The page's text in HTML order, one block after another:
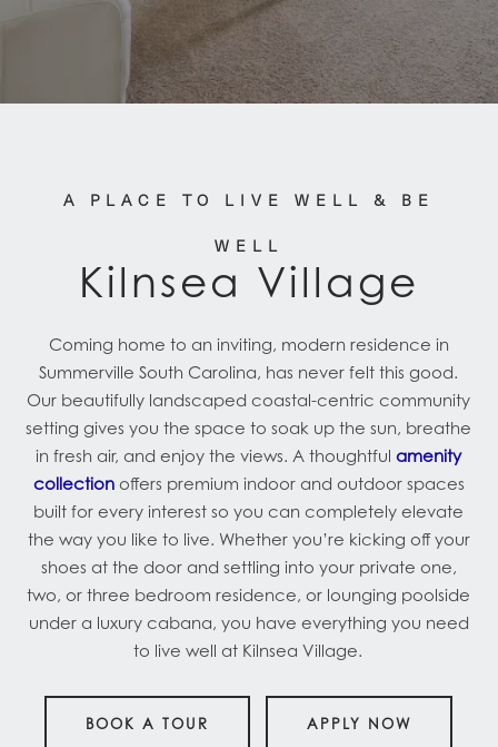
A PLACE TO LIVE WELL & BE
WELL
Kilnsea Village
Coming home to an inviting, modern residence in
Summerville South Carolina, has never felt this good.
Our beautifully landscaped coastal-centric community
setting gives you the space to soak up the sun, breathe
in fresh air, and enjoy the views. A thoughtfulamenity
collectionoffers premium indoor and outdoor spaces
built for every interest so you can completely elevate
the way you like to live. Whether you’re kicking off your
shoes at the door and settling into your private one,
two, or three bedroom residence, or lounging poolside
under a luxury cabana, you have everything you need
to live well at Kilnsea Village.
BOOK A TOUR APPLY NOW